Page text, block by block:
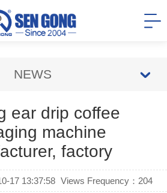
NEWS
ear drip coffee
machine
factory
17 13:37:58 Views Frequency： 204